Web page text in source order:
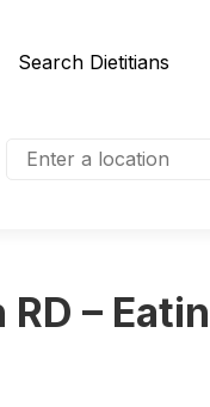
Search Dietitians
–